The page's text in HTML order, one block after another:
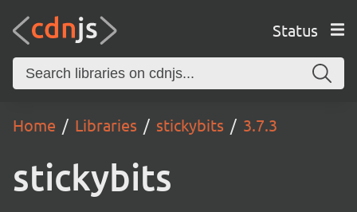
Status
Home Libraries stickybits 3.7.3
stickybits